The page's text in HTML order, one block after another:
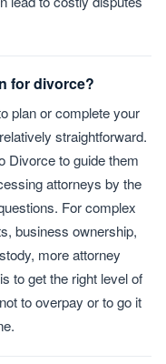
for divorce?
plan or complete your
straightforward.
Divorce to guide them
attorneys by the
For complex
business ownership,
more attorney
to get the right level of
to overpay or to go it